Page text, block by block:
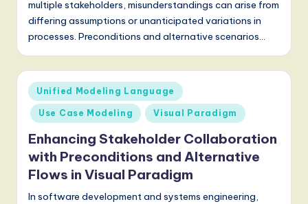
e
s
t
T
r
e
n
d
s
multiple stakeholders, misunderstandings can arise from
differing assumptions or unanticipated variations in
processes. Preconditions and alternative scenarios…
Posted
in
Unified Modeling Language
Use Case Modeling Visual Paradigm
Enhancing Stakeholder Collaboration
with Preconditions and Alternative
Flows in Visual Paradigm
In software development and systems engineering,